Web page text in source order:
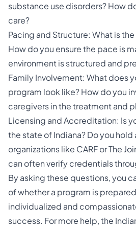
substance use disorders? How
care?
Pacing and Structure: What is
How do you ensure the pace is
environment is structured and
Family Involvement: What does
program look like? How do you
caregivers in the treatment and
Licensing and Accreditation: Is
the state of Indiana? Do you
organizations like CARF or The
can often verify credentials
By asking these questions, you
of whether a program is
individualized and
success. For more help, the